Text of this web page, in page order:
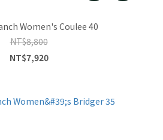
Women's Coulee 40
NT$8,800
NT$7,920